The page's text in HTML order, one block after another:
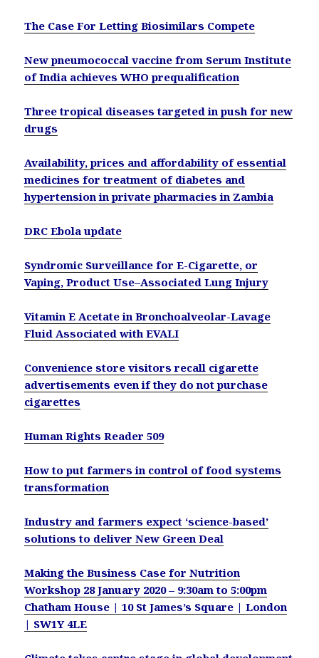
The Case For Letting Biosimilars Compete
New pneumococcal vaccine from Serum Institute
of India achieves WHO prequalification
Three tropical diseases targeted in push for new
drugs
Availability, prices and affordability of essential
medicines for treatment of diabetes and
hypertension in private pharmacies in Zambia
DRC Ebola update
Syndromic Surveillance for E-Cigarette, or
Vaping, Product Use–Associated Lung Injury
Vitamin E Acetate in Bronchoalveolar-Lavage
Fluid Associated with EVALI
Convenience store visitors recall cigarette
advertisements even if they do not purchase
cigarettes
Human Rights Reader 509
How to put farmers in control of food systems
transformation
Industry and farmers expect ‘science-based’
solutions to deliver New Green Deal
Making the Business Case for Nutrition
Workshop 28 January 2020 – 9:30am to 5:00pm
Chatham House | 10 St James’s Square | London
| SW1Y 4LE